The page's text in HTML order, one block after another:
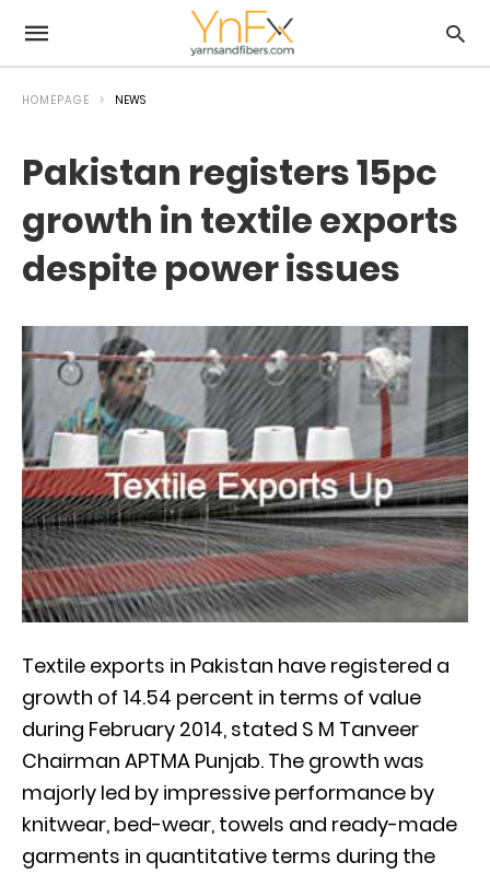
HOMEPAGE NEWS
Pakistan registers 15pc
growth in textile exports
despite power issues
Textile exports in Pakistan have registered a
growth of 14.54 percent in terms of value
during February 2014, stated S M Tanveer
Chairman APTMA Punjab. The growth was
majorly led by impressive performance by
knitwear, bed-wear, towels and ready-made
garments in quantitative terms during the